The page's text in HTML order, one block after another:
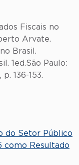
Fiscais no
Arvate.
Brasil.
1ed.São Paulo:
136-153.
do Setor Público
como Resultado